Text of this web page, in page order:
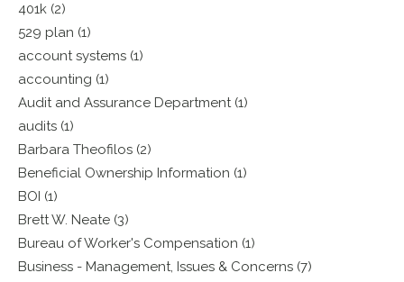
401k (2)
529 plan (1)
account systems (1)
accounting (1)
Audit and Assurance Department (1)
audits (1)
Barbara Theofilos (2)
Beneficial Ownership Information (1)
BOI (1)
Brett W. Neate (3)
Bureau of Worker's Compensation (1)
Business - Management, Issues & Concerns (7)